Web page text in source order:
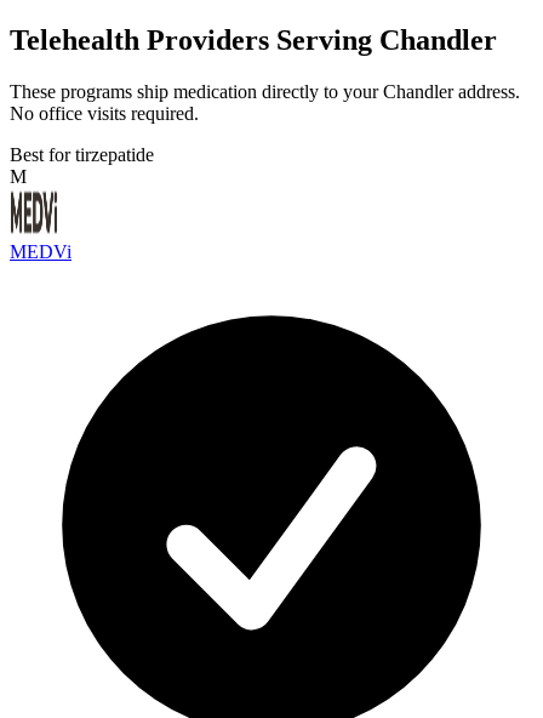
Telehealth Providers Serving Chandler
These programs ship medication directly to your Chandler address.
No office visits required.
Best for tirzepatide
M
MEDVi